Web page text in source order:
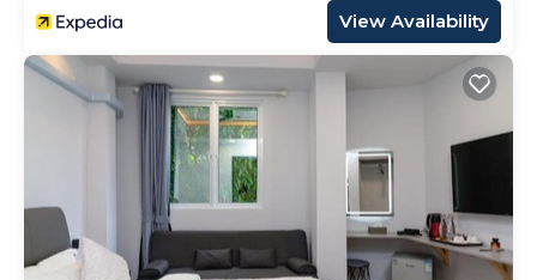
View Availability